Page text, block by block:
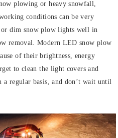
plowing or heavy snowfall,
conditions can be very
or dim snow plow lights well in
removal. Modern LED snow plow
of their brightness, energy
to clean the light covers and
regular basis, and don’t wait until